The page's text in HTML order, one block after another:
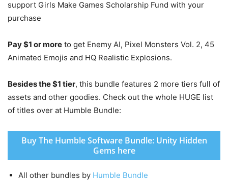
support Girls Make Games Scholarship Fund with your
purchase
Pay $1 or more to get Enemy AI, Pixel Monsters Vol. 2, 45
Animated Emojis and HQ Realistic Explosions.
Besides the $1 tier, this bundle features 2 more tiers full of
assets and other goodies. Check out the whole HUGE list
of titles over at Humble Bundle:
Buy The Humble Software Bundle: Unity Hidden
Gems here
All other bundles by Humble Bundle